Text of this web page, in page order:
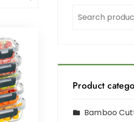
Product
Bamboo